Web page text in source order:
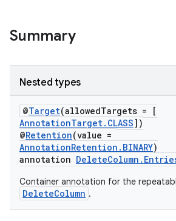
Summary
Nested types
@Target(allowedTargets = [
AnnotationTarget.CLASS])
@Retention(value =
AnnotationRetention.BINARY)
annotation
Container annotation for the
DeleteColumn .